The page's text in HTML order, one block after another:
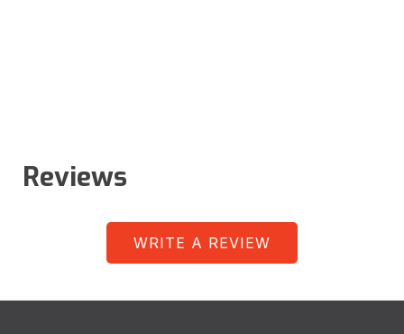
Reviews
WRITE A REVIEW